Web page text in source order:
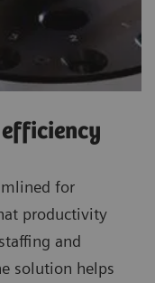
for
productivity
and
solution helps